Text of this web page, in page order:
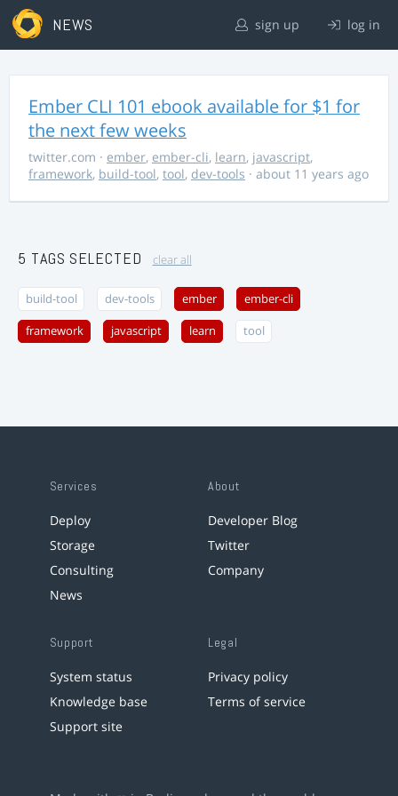
NEWS sign up log in
Ember CLI 101 ebook available for $1 for
the next few weeks
twitter.com · ember, ember-cli, learn, javascript,
framework, build-tool, tool, dev-tools · about 11 years ago
5 TAGS SELECTED clear all
build-tool dev-tools ember ember-cli
framework javascript learn tool
Services
Deploy
Storage
Consulting
News
About
Developer Blog
Twitter
Company
Support
System status
Knowledge base
Support site
Legal
Privacy policy
Terms of service